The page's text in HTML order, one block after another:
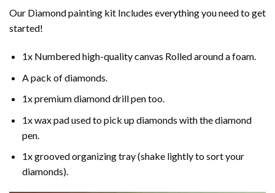
Our Diamond painting kit Includes everything you need to get
started!
1x Numbered high-quality canvas Rolled around a foam.
A pack of diamonds.
1x premium diamond drill pen too.
1x wax pad used to pick up diamonds with the diamond
pen.
1x grooved organizing tray (shake lightly to sort your
diamonds).